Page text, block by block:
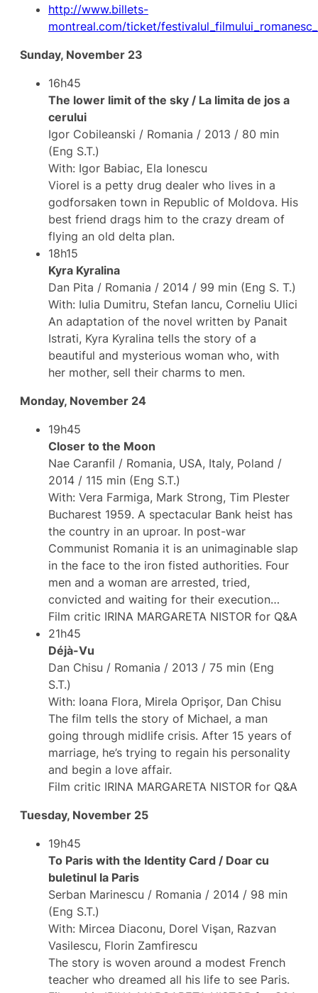
http://www.billets-
montreal.com/ticket/
Sunday, November 23
16h45
The lower limit of the sky / La limita de jos a
cerului
Igor Cobileanski / Romania / 2013 / 80 min
(Eng S.T.)
With: Igor Babiac, Ela Ionescu
Viorel is a petty drug dealer who lives in a
godforsaken town in Republic of Moldova. His
best friend drags him to the crazy dream of
flying an old delta plan.
18h15
Kyra Kyralina
Dan Pita / Romania / 2014 / 99 min (Eng S. T.)
With: Iulia Dumitru, Stefan Iancu, Corneliu Ulici
An adaptation of the novel written by Panait
Istrati, Kyra Kyralina tells the story of a
beautiful and mysterious woman who, with
her ​​mother, sell their charms to men.
Monday, November 24
19h45
Closer to the Moon
Nae Caranfil / Romania, USA, Italy, Poland /
2014 / 115 min (Eng S.T.)
With: Vera Farmiga, Mark Strong, Tim Plester
Bucharest 1959. A spectacular Bank heist has
the country in an uproar. In post-war
Communist Romania it is an unimaginable slap
in the face to the iron fisted authorities. Four
men and a woman are arrested, tried,
convicted and waiting for their execution…
Film critic IRINA MARGARETA NISTOR for Q&A
21h45
Déjà-Vu
Dan Chisu / Romania / 2013 / 75 min (Eng
S.T.)
With: Ioana Flora, Mirela Oprişor, Dan Chisu
The film tells the story of Michael, a man
going through midlife crisis. After 15 years of
marriage, he’s trying to regain his personality
and begin a love affair.
Film critic IRINA MARGARETA NISTOR for Q&A
Tuesday, November 25
19h45
To Paris with the Identity Card / Doar cu
buletinul la Paris
Serban Marinescu / Romania / 2014 / 98 min
(Eng S.T.)
With: Mircea Diaconu, Dorel Vişan, Razvan
Vasilescu, Florin Zamfirescu
The story is woven around a modest French
teacher who dreamed all his life to see Paris.